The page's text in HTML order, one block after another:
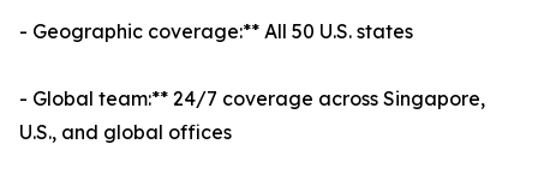
- Geographic coverage:** All 50 U.S. states
- Global team:** 24/7 coverage across Singapore,
U.S., and global offices